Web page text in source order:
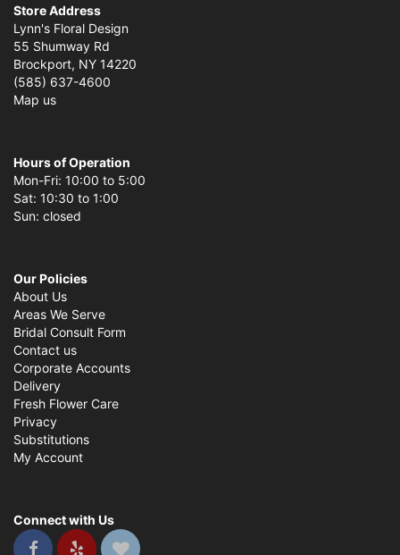
Store Address
Lynn's Floral Design
55 Shumway Rd
Brockport, NY 14220
(585) 637-4600
Map us
Hours of Operation
Mon-Fri: 10:00 to 5:00
Sat: 10:30 to 1:00
Sun: closed
Our Policies
About Us
Areas We Serve
Bridal Consult Form
Contact us
Corporate Accounts
Delivery
Fresh Flower Care
Privacy
Substitutions
My Account
Connect with Us